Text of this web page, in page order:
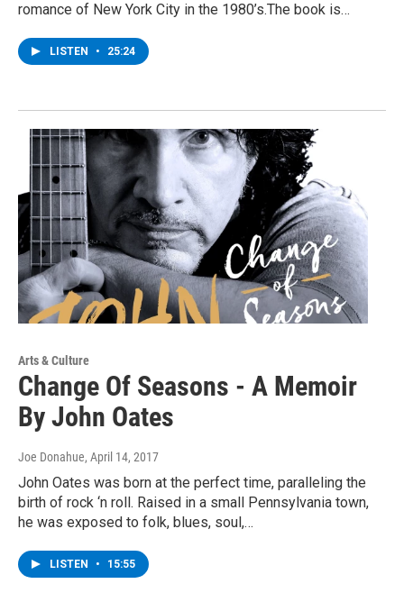
romance of New York City in the 1980’s.The book is…
LISTEN • 25:24
Arts & Culture
Change Of Seasons - A Memoir
By John Oates
Joe Donahue, April 14, 2017
John Oates was born at the perfect time, paralleling the
birth of rock ‘n roll. Raised in a small Pennsylvania town,
he was exposed to folk, blues, soul,…
LISTEN • 15:55